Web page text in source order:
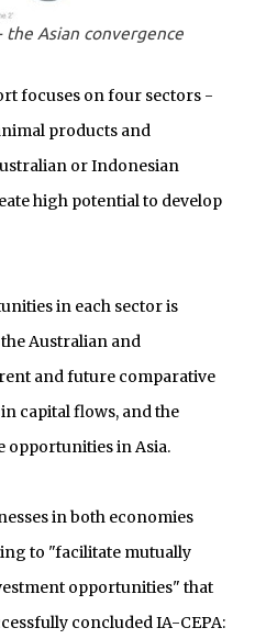
the Asian convergence
focuses on four sectors -
products and
or Indonesian
high potential to develop
in each sector is
Australian and
and future comparative
capital flows, and the
opportunities in Asia.
in both economies
to "facilitate mutually
opportunities" that
concluded IA-CEPA: